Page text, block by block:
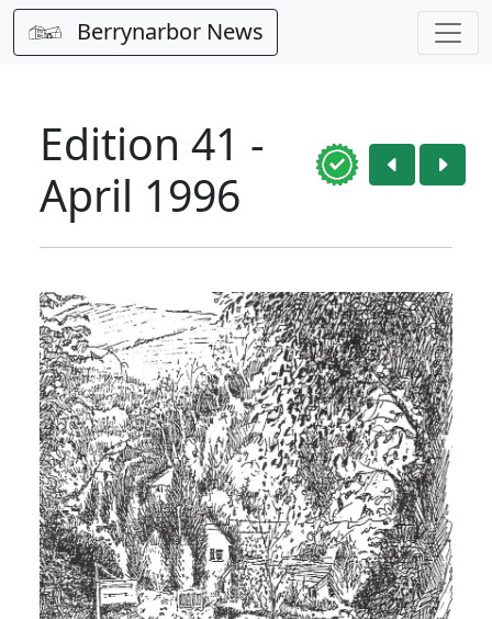
Berrynarbor News
Edition 41 -
April 1996